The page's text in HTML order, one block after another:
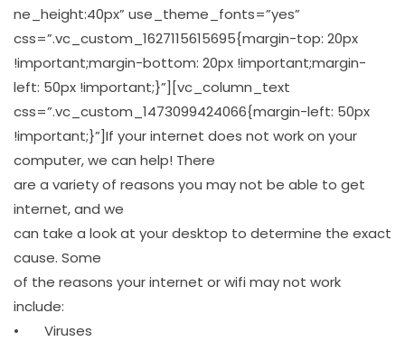
ne_height:40px” use_theme_fonts=”yes”
css=”.vc_custom_1627115615695{margin-top: 20px
!important;margin-bottom: 20px !important;margin-
left: 50px !important;}”][vc_column_text
css=”.vc_custom_1473099424066{margin-left: 50px
!important;}”]If your internet does not work on your
computer, we can help! There
are a variety of reasons you may not be able to get
internet, and we
can take a look at your desktop to determine the exact
cause. Some
of the reasons your internet or wifi may not work
include:
• Viruses